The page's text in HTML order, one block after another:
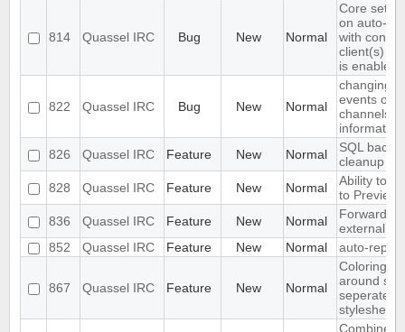
814 Quassel IRC Bug New Normal
Core sets
on auto-
with
client(s) if
is enabled
822 Quassel IRC Bug New Normal
changing
events on
channels
information
826
Quassel IRC Feature New Normal
SQL
cleanup
828
Quassel IRC Feature New Normal
Ability to
to Preview
836
Quassel IRC Feature New Normal
Forward
external
852
Quassel IRC Feature New Normal auto-
867 Quassel IRC Feature New Normal
Coloring
around
seperately
stylesheet
Combined